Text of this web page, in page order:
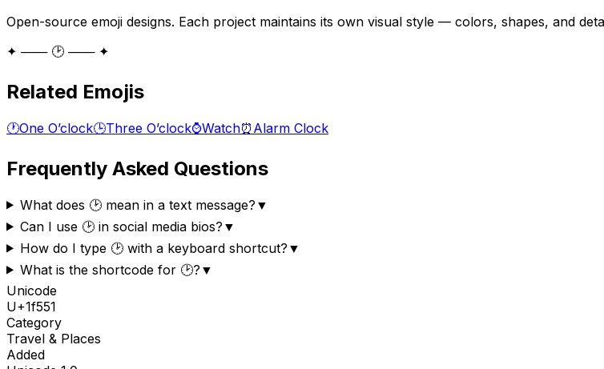
Open-source emoji designs. Each project maintains its own visual style — colors, shapes, and
✦ ─── 🕑 ─── ✦
Related Emojis
🕐One O’clock🕒Three O’clock⌚Watch⏰ Alarm Clock
Frequently Asked Questions
What does 🕑 mean in a text message? ▼
Can I use 🕑 in social media bios? ▼
How do I type 🕑 with a keyboard shortcut? ▼
What is the shortcode for 🕑? ▼
Unicode
U+1f551
Category
Travel & Places
Added